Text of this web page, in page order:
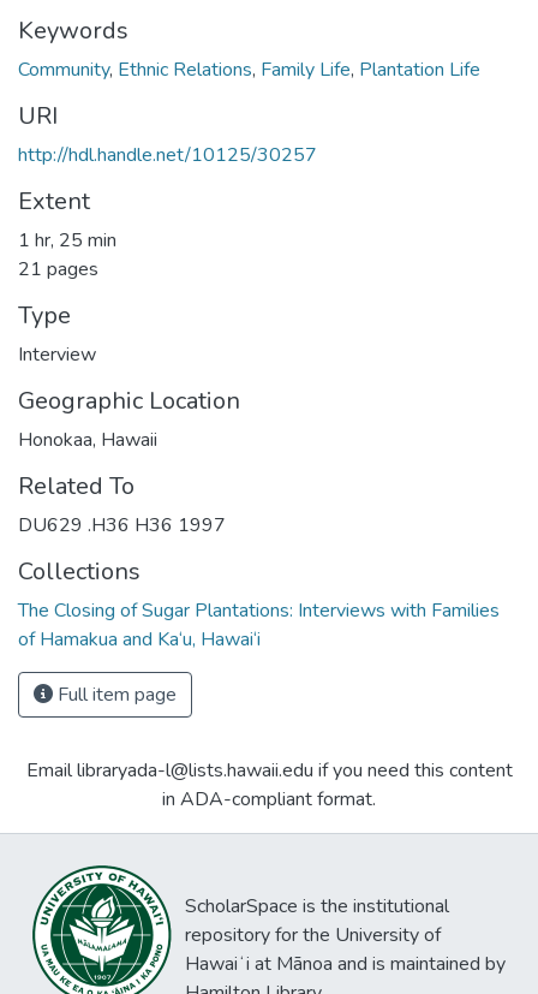
Keywords
Community, Ethnic Relations, Family Life, Plantation Life
URI
http://hdl.handle.net/10125/30257
Extent
1 hr, 25 min
21 pages
Type
Interview
Geographic Location
Honokaa, Hawaii
Related To
DU629 .H36 H36 1997
Collections
The Closing of Sugar Plantations: Interviews with Families
of Hamakua and Ka‘u, Hawai‘i
Full item page
Email libraryada-l@lists.hawaii.edu if you need this content
in ADA-compliant format.
ScholarSpace is the institutional
repository for the University of
Hawaiʻi at Mānoa and is maintained by